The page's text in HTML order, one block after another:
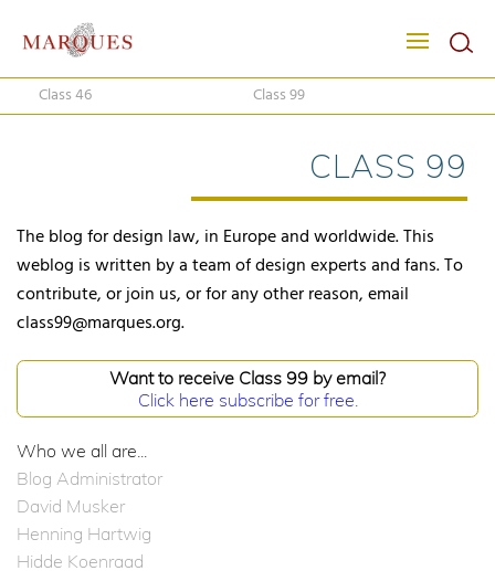
Class 46 Class 99
CLASS 99
The blog for design law, in Europe and worldwide. This
weblog is written by a team of design experts and fans. To
contribute, or join us, or for any other reason, email
class99@marques.org.
Want to receive Class 99 by email?
Click here subscribe for free.
Who we all are...
Blog Administrator
David Musker
Henning Hartwig
Hidde Koenraad